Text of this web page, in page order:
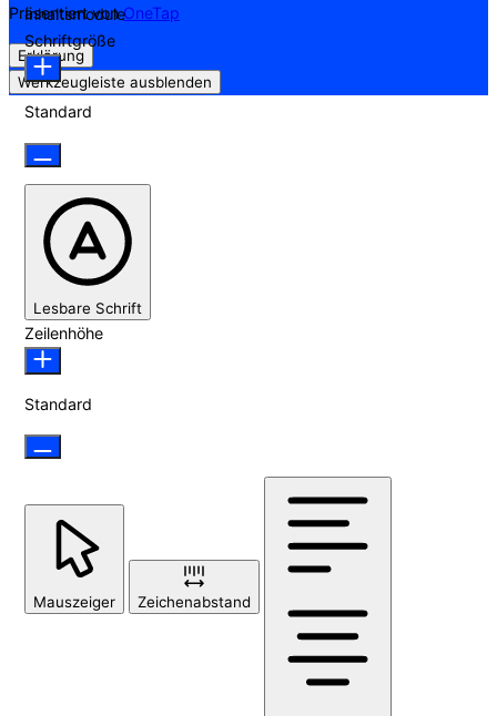
Präsentiert vonOneTap
Erklärung
Werkzeugleiste ausblenden
Inhaltsmodule
Schriftgröße
Standard
Lesbare Schrift
Zeilenhöhe
Standard
Mauszeiger Zeichenabstand